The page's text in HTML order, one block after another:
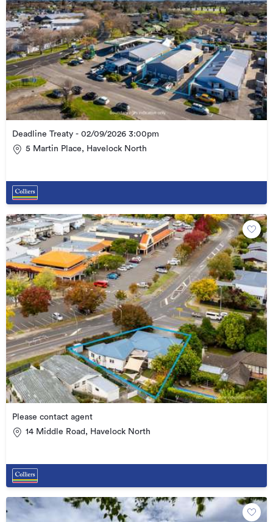
Deadline Treaty - 02/09/2026 3:00pm
5 Martin Place, Havelock North
Please contact agent
14 Middle Road, Havelock North